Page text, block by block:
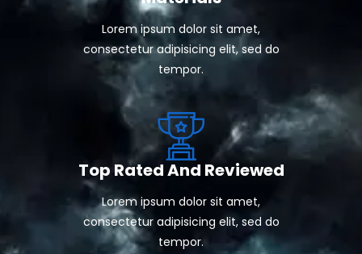
Lorem ipsum dolor sit amet,
consectetur adipisicing elit, sed do
tempor.
Top Rated And Reviewed
Lorem ipsum dolor sit amet,
consectetur adipisicing elit, sed do
tempor.